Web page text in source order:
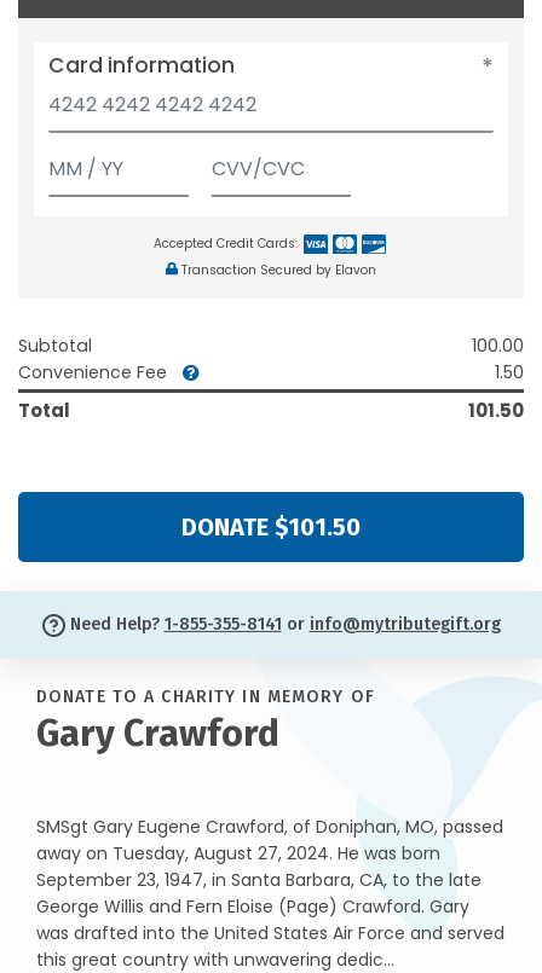
Card information
Accepted Credit Cards:
Transaction Secured by Elavon
Subtotal
100.00
Convenience Fee
1.50
Total 101.50
DONATE $101.50
Need Help? 1-855-355-8141 or info@mytributegift.org
DONATE TO A CHARITY IN MEMORY OF
Gary Crawford
SMSgt Gary Eugene Crawford, of Doniphan, MO, passed
away on Tuesday, August 27, 2024. He was born
September 23, 1947, in Santa Barbara, CA, to the late
George Willis and Fern Eloise (Page) Crawford. Gary
was drafted into the United States Air Force and served
this great country with unwavering dedic...